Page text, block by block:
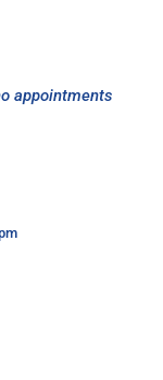
appointments